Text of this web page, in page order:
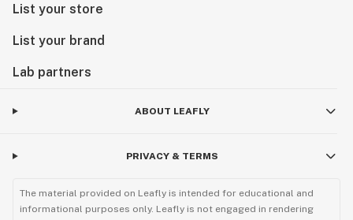
List your store
List your brand
Lab partners
ABOUT LEAFLY
PRIVACY & TERMS
The material provided on Leafly is intended for educational and
informational purposes only. Leafly is not engaged in rendering